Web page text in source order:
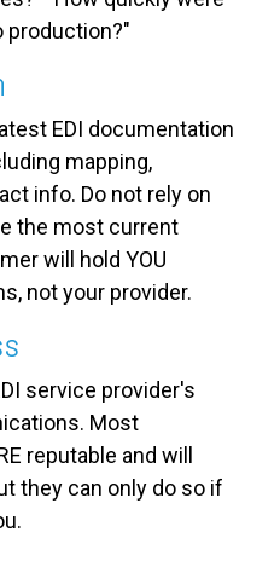
production?"
EDI documentation
mapping,
info. Do not rely on
the most current
will hold YOU
not your provider.
service provider's
Most
reputable and will
they can only do so if